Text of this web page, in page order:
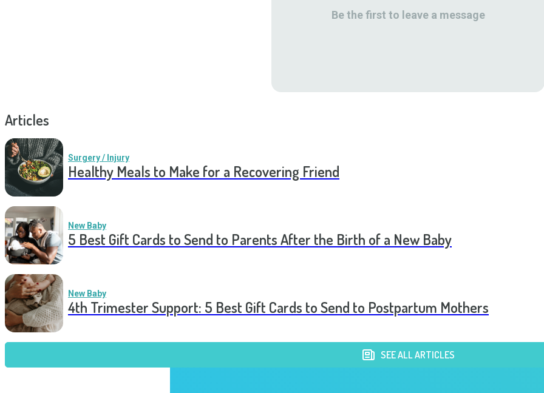
Be the first to leave a message
Articles
Surgery / Injury
Healthy Meals to Make for a Recovering Friend
New Baby
5 Best Gift Cards to Send to Parents After the Birth of a New Baby
New Baby
4th Trimester Support: 5 Best Gift Cards to Send to Postpartum Mothers
SEE ALL ARTICLES